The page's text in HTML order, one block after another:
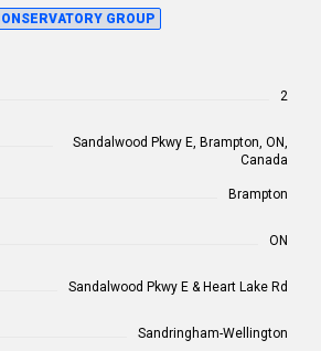
GROUP
2
Sandalwood Pkwy E, Brampton, ON,
Canada
Brampton
ON
Sandalwood Pkwy E & Heart Lake Rd
Sandringham-Wellington